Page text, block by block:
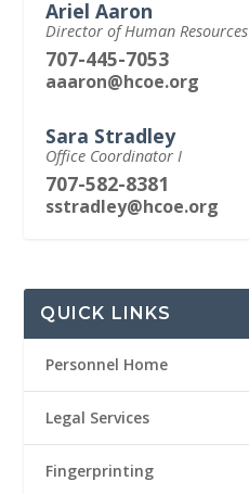
Ariel Aaron
Director of Human Resources
707-445-7053
aaaron@hcoe.org
Sara Stradley
Office Coordinator I
707-582-8381
sstradley@hcoe.org
QUICK LINKS
Personnel Home
Legal Services
Fingerprinting